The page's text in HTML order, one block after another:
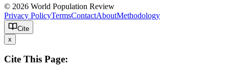
© 2026 World Population Review
Privacy PolicyTermsContactAboutMethodology
Cite
x
Cite This Page: